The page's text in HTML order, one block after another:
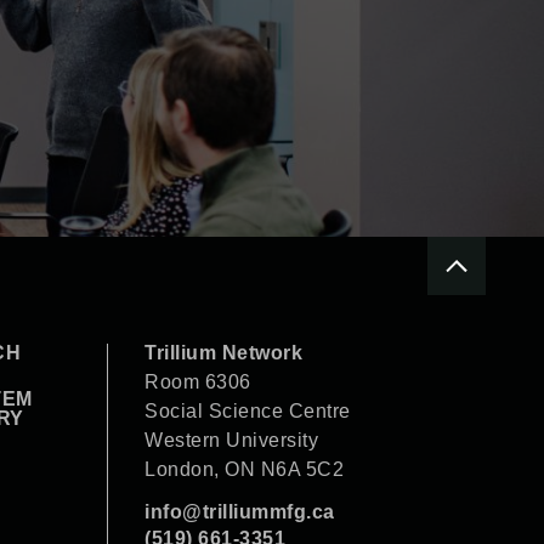
Trillium Network
Room 6306
Social Science Centre
Western University
London, ON N6A 5C2
info@trilliummfg.ca
(519) 661-3351